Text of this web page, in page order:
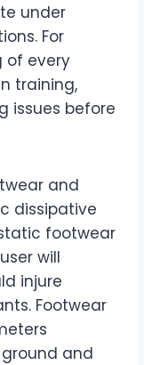
under
For
of every
training,
issues before
and
dissipative
footwear
will
injure
Footwear
and